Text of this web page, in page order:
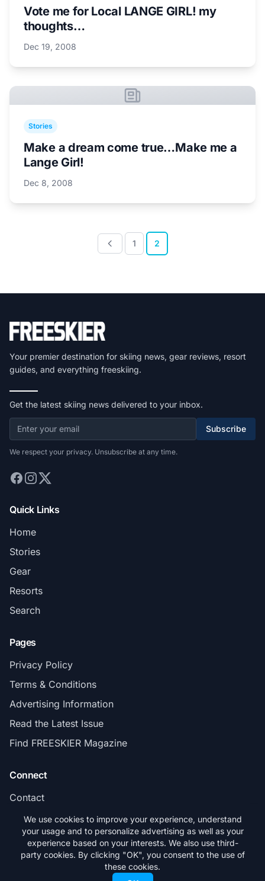
Vote me for Local LANGE GIRL! my
thoughts…
Dec 19, 2008
Stories
Make a dream come true…Make me a
Lange Girl!
Dec 8, 2008
1 2
Your premier destination for skiing news, gear reviews, resort
guides, and everything freeskiing.
Get the latest skiing news delivered to your inbox.
Subscribe
We respect your privacy. Unsubscribe at any time.
Quick Links
Home
Stories
Gear
Resorts
Search
Pages
Privacy Policy
Terms & Conditions
Advertising Information
Read the Latest Issue
Find FREESKIER Magazine
Connect
Contact
Subscribe
© 2026 FREESKIER. All rights reserved.
We use cookies to improve your experience, understand
your usage and to personalize advertising as well as your
experience based on your interests. We also use third-
party cookies. By clicking "OK", you consent to the use of
these cookies.